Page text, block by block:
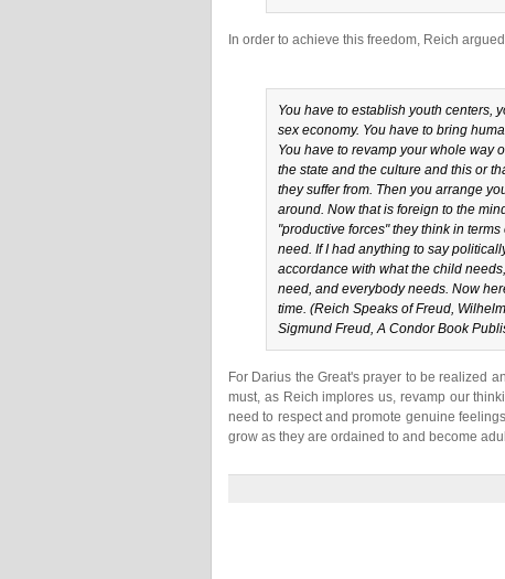
In order to achieve this freedom, Reich
You have to establish youth centers,
sex economy. You have to bring
You have to revamp your whole way
the state and the culture and this or
they suffer from. Then you arrange
around. Now that is foreign to the
"productive forces" they think in
need. If I had anything to say
accordance with what the child
need, and everybody needs. Now
time. (Reich Speaks of Freud,
Sigmund Freud, A Condor Book
For Darius the Great's prayer to be realized
must, as Reich implores us, revamp our
need to respect and promote genuine
grow as they are ordained to and become